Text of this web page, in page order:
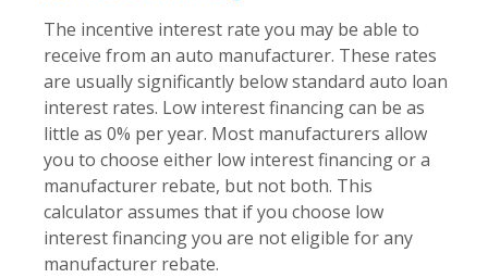
The incentive interest rate you may be able to
receive from an auto manufacturer. These rates
are usually significantly below standard auto loan
interest rates. Low interest financing can be as
little as 0% per year. Most manufacturers allow
you to choose either low interest financing or a
manufacturer rebate, but not both. This
calculator assumes that if you choose low
interest financing you are not eligible for any
manufacturer rebate.